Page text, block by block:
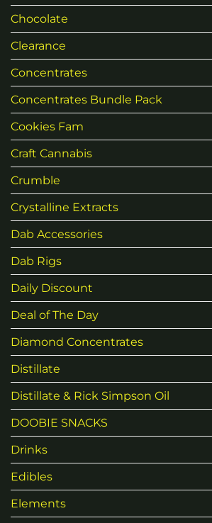
Chocolate
Clearance
Concentrates
Concentrates Bundle Pack
Cookies Fam
Craft Cannabis
Crumble
Crystalline Extracts
Dab Accessories
Dab Rigs
Daily Discount
Deal of The Day
Diamond Concentrates
Distillate
Distillate & Rick Simpson Oil
DOOBIE SNACKS
Drinks
Edibles
Elements